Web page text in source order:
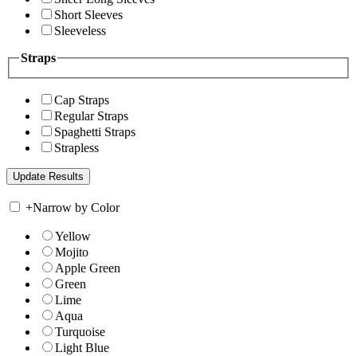
Short Sleeves
Sleeveless
Straps
Cap Straps
Regular Straps
Spaghetti Straps
Strapless
+Narrow by Color
Yellow
Mojito
Apple Green
Green
Lime
Aqua
Turquoise
Light Blue